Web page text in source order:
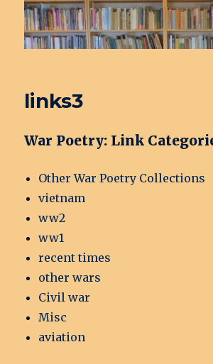
links3
War Poetry: Link
Other War Poetry Collections
vietnam
ww2
ww1
recent times
other wars
Civil war
Misc
aviation